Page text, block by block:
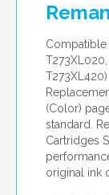
Compatible
(Color)
standard.
Cartridges
original ink